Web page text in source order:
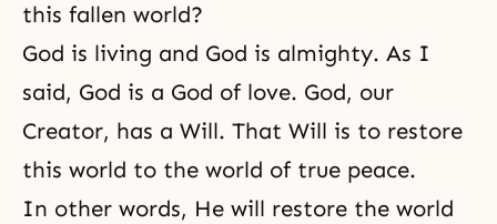
this fallen world?
God is living and God is almighty. As I
said, God is a God of love. God, our
Creator, has a Will. That Will is to restore
this world to the world of true peace.
In other words, He will restore the world